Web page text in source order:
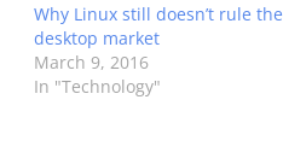
Why Linux still doesn’t rule the
desktop market
March 9, 2016
In "Technology"